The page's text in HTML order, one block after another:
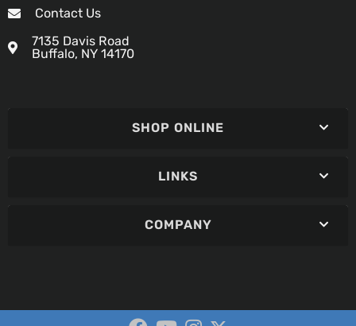
Contact Us
7135 Davis Road
Buffalo, NY 14170
SHOP ONLINE
LINKS
COMPANY